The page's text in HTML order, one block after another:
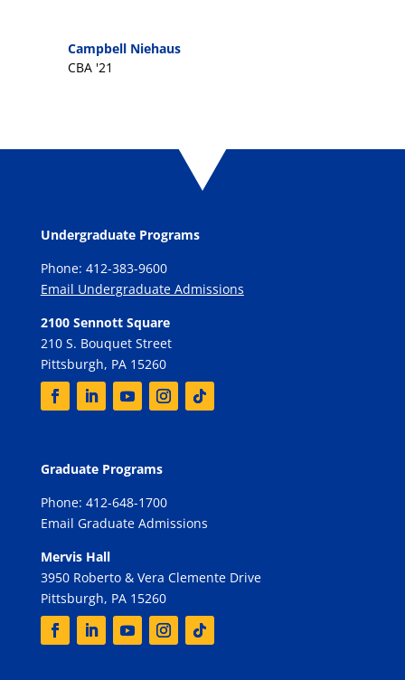
Campbell Niehaus
CBA '21
Undergraduate Programs
Phone: 412-383-9600
Email Undergraduate Admissions
2100 Sennott Square
210 S. Bouquet Street
Pittsburgh, PA 15260
Graduate Programs
Phone: 412-648-1700
Email Graduate Admissions
Mervis Hall
3950 Roberto & Vera Clemente Drive
Pittsburgh, PA 15260